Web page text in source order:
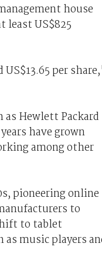
house
least US$825
per
Hewlett Packard
have grown
among other
pioneering online
to
to tablet
music players